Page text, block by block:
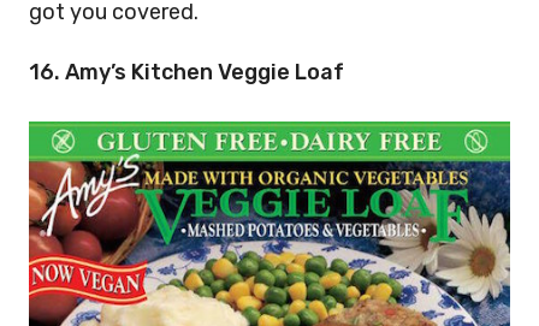
got you covered.
16. Amy’s Kitchen Veggie Loaf